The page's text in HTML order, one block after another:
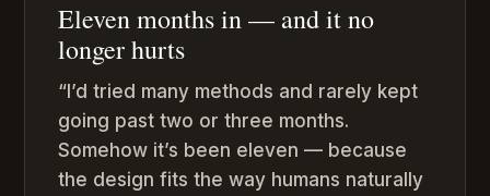
Eleven months in — and it no
longer hurts
“I’d tried many methods and rarely kept
going past two or three months.
Somehow it’s been eleven — because
the design fits the way humans naturally